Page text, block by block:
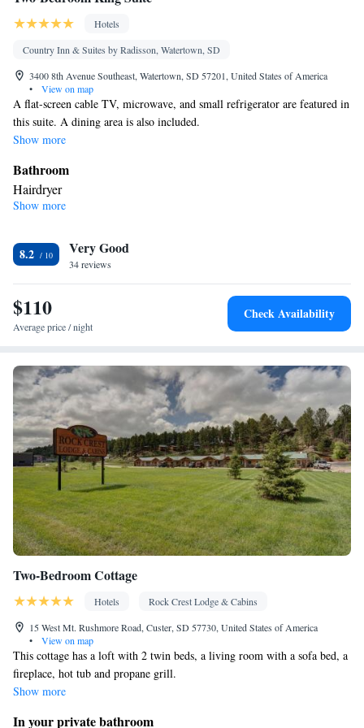
Hotels
Country Inn & Suites by Radisson, Watertown, SD
3400 8th Avenue Southeast, Watertown, SD 57201, United States of America
•
View on map
A flat-screen cable TV, microwave, and small refrigerator are featured in
this suite. A dining area is also included.
Show more
Bathroom
Hairdryer
Facilities
channels • Tea/Coffee maker • Microwave
Smoking: No smoking
Show more
8.2 Very Good
34 reviews
$110
Average price / night
Check Availability
Two-Bedroom Cottage
Hotels
Rock Crest Lodge & Cabins
15 West Mt. Rushmore Road, Custer, SD 57730, United States of America
•
View on map
This cottage has a loft with 2 twin beds, a living room with a sofa bed, a
fireplace, hot tub and propane grill.
Show more
In your private bathroom